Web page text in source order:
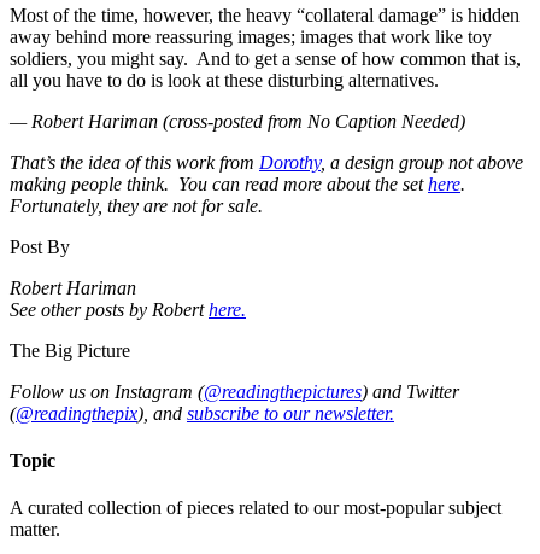
Most of the time, however, the heavy “collateral damage” is hidden
away behind more reassuring images; images that work like toy
soldiers, you might say. And to get a sense of how common that is,
all you have to do is look at these disturbing alternatives.
— Robert Hariman (cross-posted from No Caption Needed)
That’s the idea of this work from Dorothy, a design group not above
making people think. You can read more about the sethere.
Fortunately, they are not for sale.
Post By
Robert Hariman
See other posts by Roberthere.
The Big Picture
Follow us on Instagram (@readingthepictures) and Twitter
(@readingthepix), and subscribe to our newsletter.
Topic
A curated collection of pieces related to our most-popular subject
matter.